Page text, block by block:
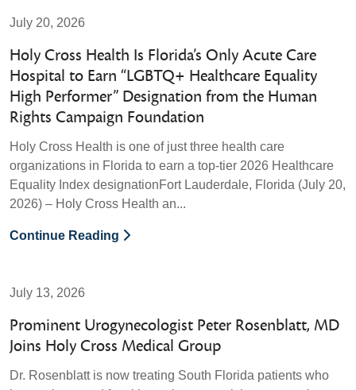
July 20, 2026
Holy Cross Health Is Florida’s Only Acute Care
Hospital to Earn “LGBTQ+ Healthcare Equality
High Performer” Designation from the Human
Rights Campaign Foundation
Holy Cross Health is one of just three health care
organizations in Florida to earn a top-tier 2026 Healthcare
Equality Index designationFort Lauderdale, Florida (July 20,
2026) – Holy Cross Health an...
Continue Reading
July 13, 2026
Prominent Urogynecologist Peter Rosenblatt, MD
Joins Holy Cross Medical Group
Dr. Rosenblatt is now treating South Florida patients who